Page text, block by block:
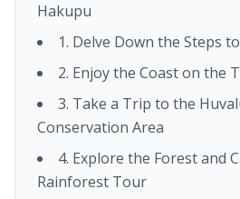
Hakupu
1. Delve Down the Steps
2. Enjoy the Coast on the
3. Take a Trip to the
Conservation Area
4. Explore the Forest and
Rainforest Tour